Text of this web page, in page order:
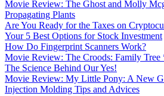
Movie Review: The Ghost and Molly
Propagating Plants
Are You Ready for the Taxes on
Your 5 Best Options for Stock Investment
How Do Fingerprint Scanners Work?
Movie Review: The Croods: Family Tree
The Science Behind Our Yes!
Movie Review: My Little Pony: A New
Injection Molding Tips and Advices